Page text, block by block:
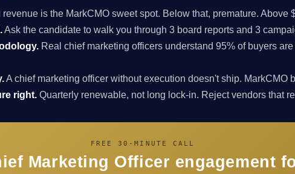
revenue is the MarkCMO sweet spot. Below that, premature. Above
Ask the candidate to walk you through 3 board reports and 3
Real chief marketing officers understand 95% of buyers
A chief marketing officer without execution doesn't ship. MarkCMO
right. Quarterly renewable, not long lock-in. Reject vendors that
FREE 30-MINUTE CALL
Marketing Officer engagement